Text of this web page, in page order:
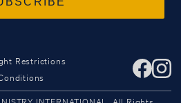
materials
Restrictions